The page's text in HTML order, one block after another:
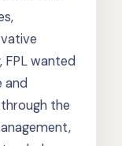
FPL wanted
and
the